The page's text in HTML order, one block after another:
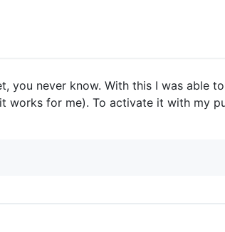
you never know. With this I was able
works for me). To activate it with my